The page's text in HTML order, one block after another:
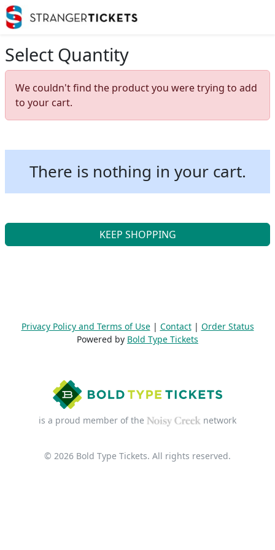
Select Quantity
We couldn't find the product you were trying to add
to your cart.
There is nothing in your cart.
KEEP SHOPPING
Privacy Policy and Terms of Use| Contact| Order Status
Powered by Bold Type Tickets
is a proud member of the network
© 2026 Bold Type Tickets. All rights reserved.